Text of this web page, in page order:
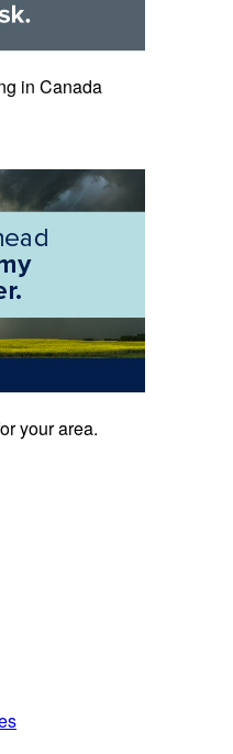
in Canada
your area.